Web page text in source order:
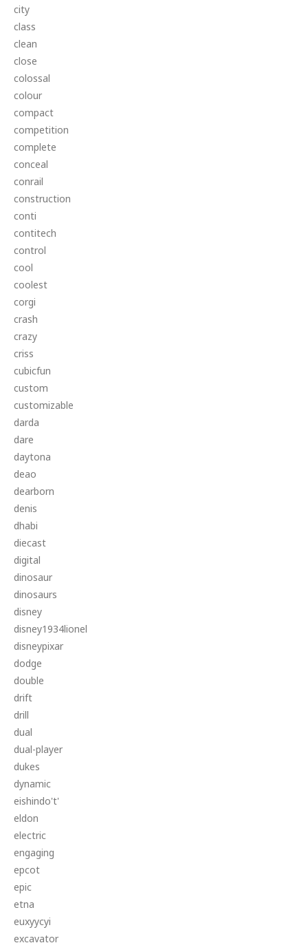
city
class
clean
close
colossal
colour
compact
competition
complete
conceal
conrail
construction
conti
contitech
control
cool
coolest
corgi
crash
crazy
criss
cubicfun
custom
customizable
darda
dare
daytona
deao
dearborn
denis
dhabi
diecast
digital
dinosaur
dinosaurs
disney
disney1934lionel
disneypixar
dodge
double
drift
drill
dual
dual-player
dukes
dynamic
eishindo't'
eldon
electric
engaging
epcot
epic
etna
euxyycyi
excavator